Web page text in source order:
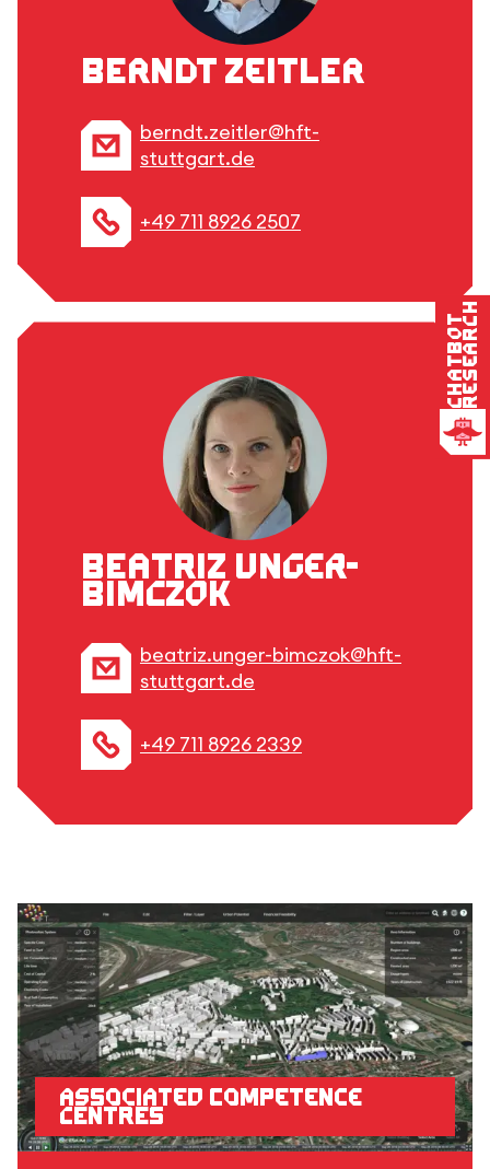
Berndt Zeitler
berndt.zeitler@hft-
stuttgart.de
+49 711 8926 2507
Beatriz Unger-
Bimczok
beatriz.unger-bimczok@hft-
stuttgart.de
+49 711 8926 2339
Associated competence
centres
ChatbotResearch